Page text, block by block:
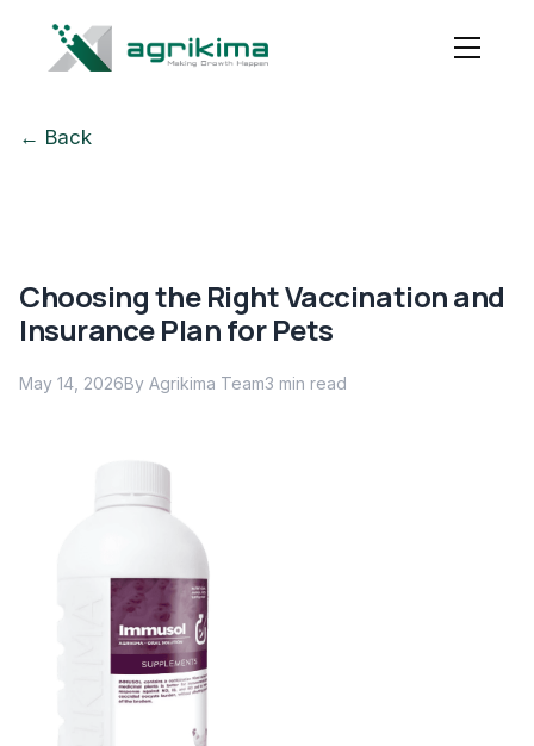
← Back
Choosing the Right Vaccination and
Insurance Plan for Pets
May 14, 2026By Agrikima Team3 min read